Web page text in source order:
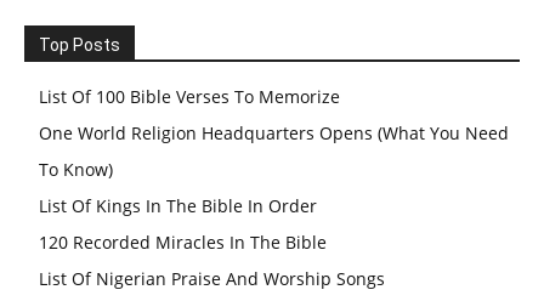
Top Posts
List Of 100 Bible Verses To Memorize
One World Religion Headquarters Opens (What You Need
To Know)
List Of Kings In The Bible In Order
120 Recorded Miracles In The Bible
List Of Nigerian Praise And Worship Songs